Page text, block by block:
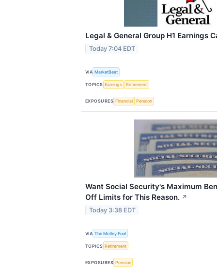
Legal & General Group H1 Earnings
Today 7:04 EDT
VIA MarketBeat
TOPICS Earnings Retirement
EXPOSURES Financial Pension
Want Social Security's Maximum
Off Limits for This Reason. ↗
Today 3:38 EDT
VIA The Motley Fool
TOPICS Retirement
EXPOSURES Pension